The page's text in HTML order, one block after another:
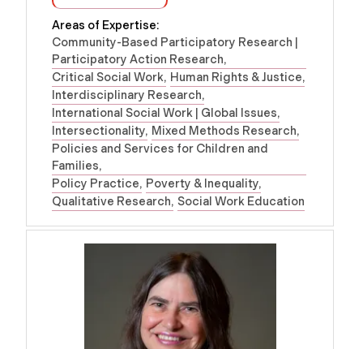
Areas of Expertise:
Community-Based Participatory Research |
Participatory Action Research
Critical Social Work Human Rights & Justice
Interdisciplinary Research
International Social Work | Global Issues
Intersectionality Mixed Methods Research
Policies and Services for Children and
Families
Policy Practice Poverty & Inequality
Qualitative Research Social Work Education